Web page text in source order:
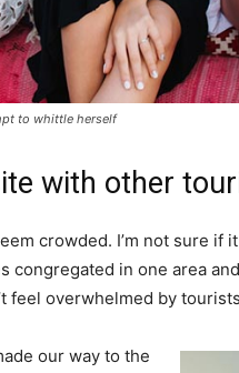
to whittle herself
with other
crowded. I’m not sure if
congregated in one area
feel overwhelmed by
our way to the